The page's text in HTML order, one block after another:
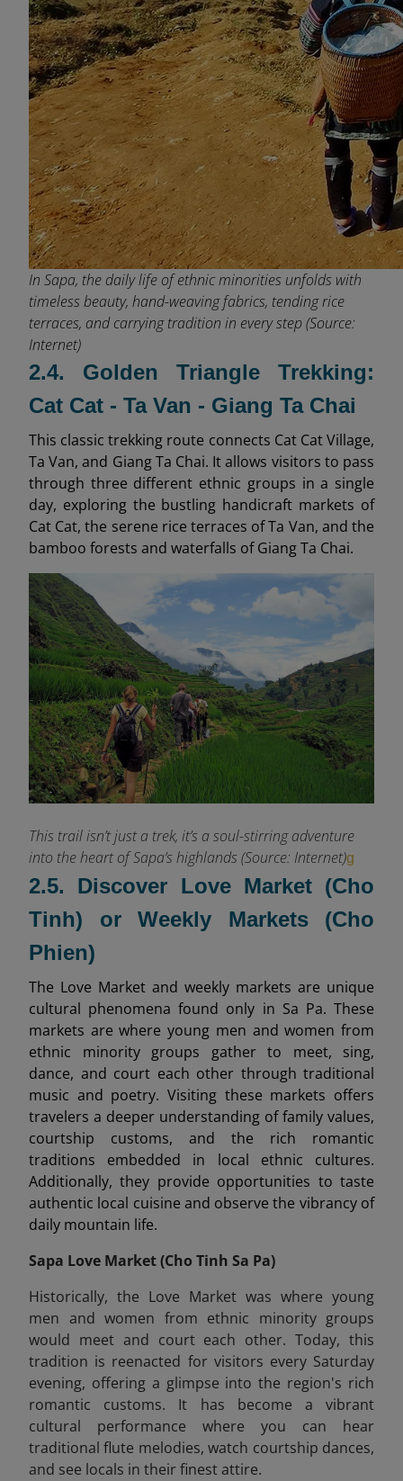
In Sapa, the daily life of ethnic minorities unfolds with
timeless beauty, hand-weaving fabrics, tending rice
terraces, and carrying tradition in every step (Source:
Internet)
2.4. Golden Triangle Trekking:
Cat Cat - Ta Van - Giang Ta Chai
This classic trekking route connects Cat Cat Village,
Ta Van, and Giang Ta Chai. It allows visitors to pass
through three different ethnic groups in a single
day, exploring the bustling handicraft markets of
Cat Cat, the serene rice terraces of Ta Van, and the
bamboo forests and waterfalls of Giang Ta Chai.
This trail isn’t just a trek, it’s a soul-stirring adventure
into the heart of Sapa’s highlands (Source: Internet)g
2.5. Discover Love Market (Cho
Tinh) or Weekly Markets (Cho
Phien)
The Love Market and weekly markets are unique
cultural phenomena found only in Sa Pa. These
markets are where young men and women from
ethnic minority groups gather to meet, sing,
dance, and court each other through traditional
music and poetry. Visiting these markets offers
travelers a deeper understanding of family values,
courtship customs, and the rich romantic
traditions embedded in local ethnic cultures.
Additionally, they provide opportunities to taste
authentic local cuisine and observe the vibrancy of
daily mountain life.
Sapa Love Market (Cho Tinh Sa Pa)
Historically, the Love Market was where young
men and women from ethnic minority groups
would meet and court each other. Today, this
tradition is reenacted for visitors every Saturday
evening, offering a glimpse into the region's rich
romantic customs. It has become a vibrant
cultural performance where you can hear
traditional flute melodies, watch courtship dances,
and see locals in their finest attire.